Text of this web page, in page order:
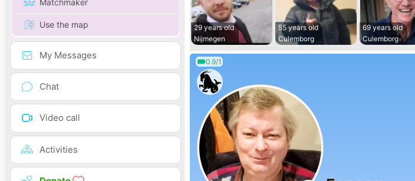
Use the map
My Messages
Chat
Video call
Activities
29 years old
Nijmegen
55 years old
Culemborg
69 years old
Culemborg
0.9/1